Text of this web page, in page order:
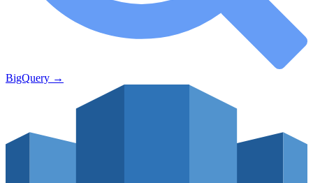
BigQuery →